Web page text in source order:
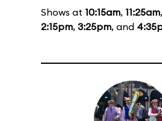
Shows at 10:15am, 11:25am,
2:15pm, 3:25pm, and